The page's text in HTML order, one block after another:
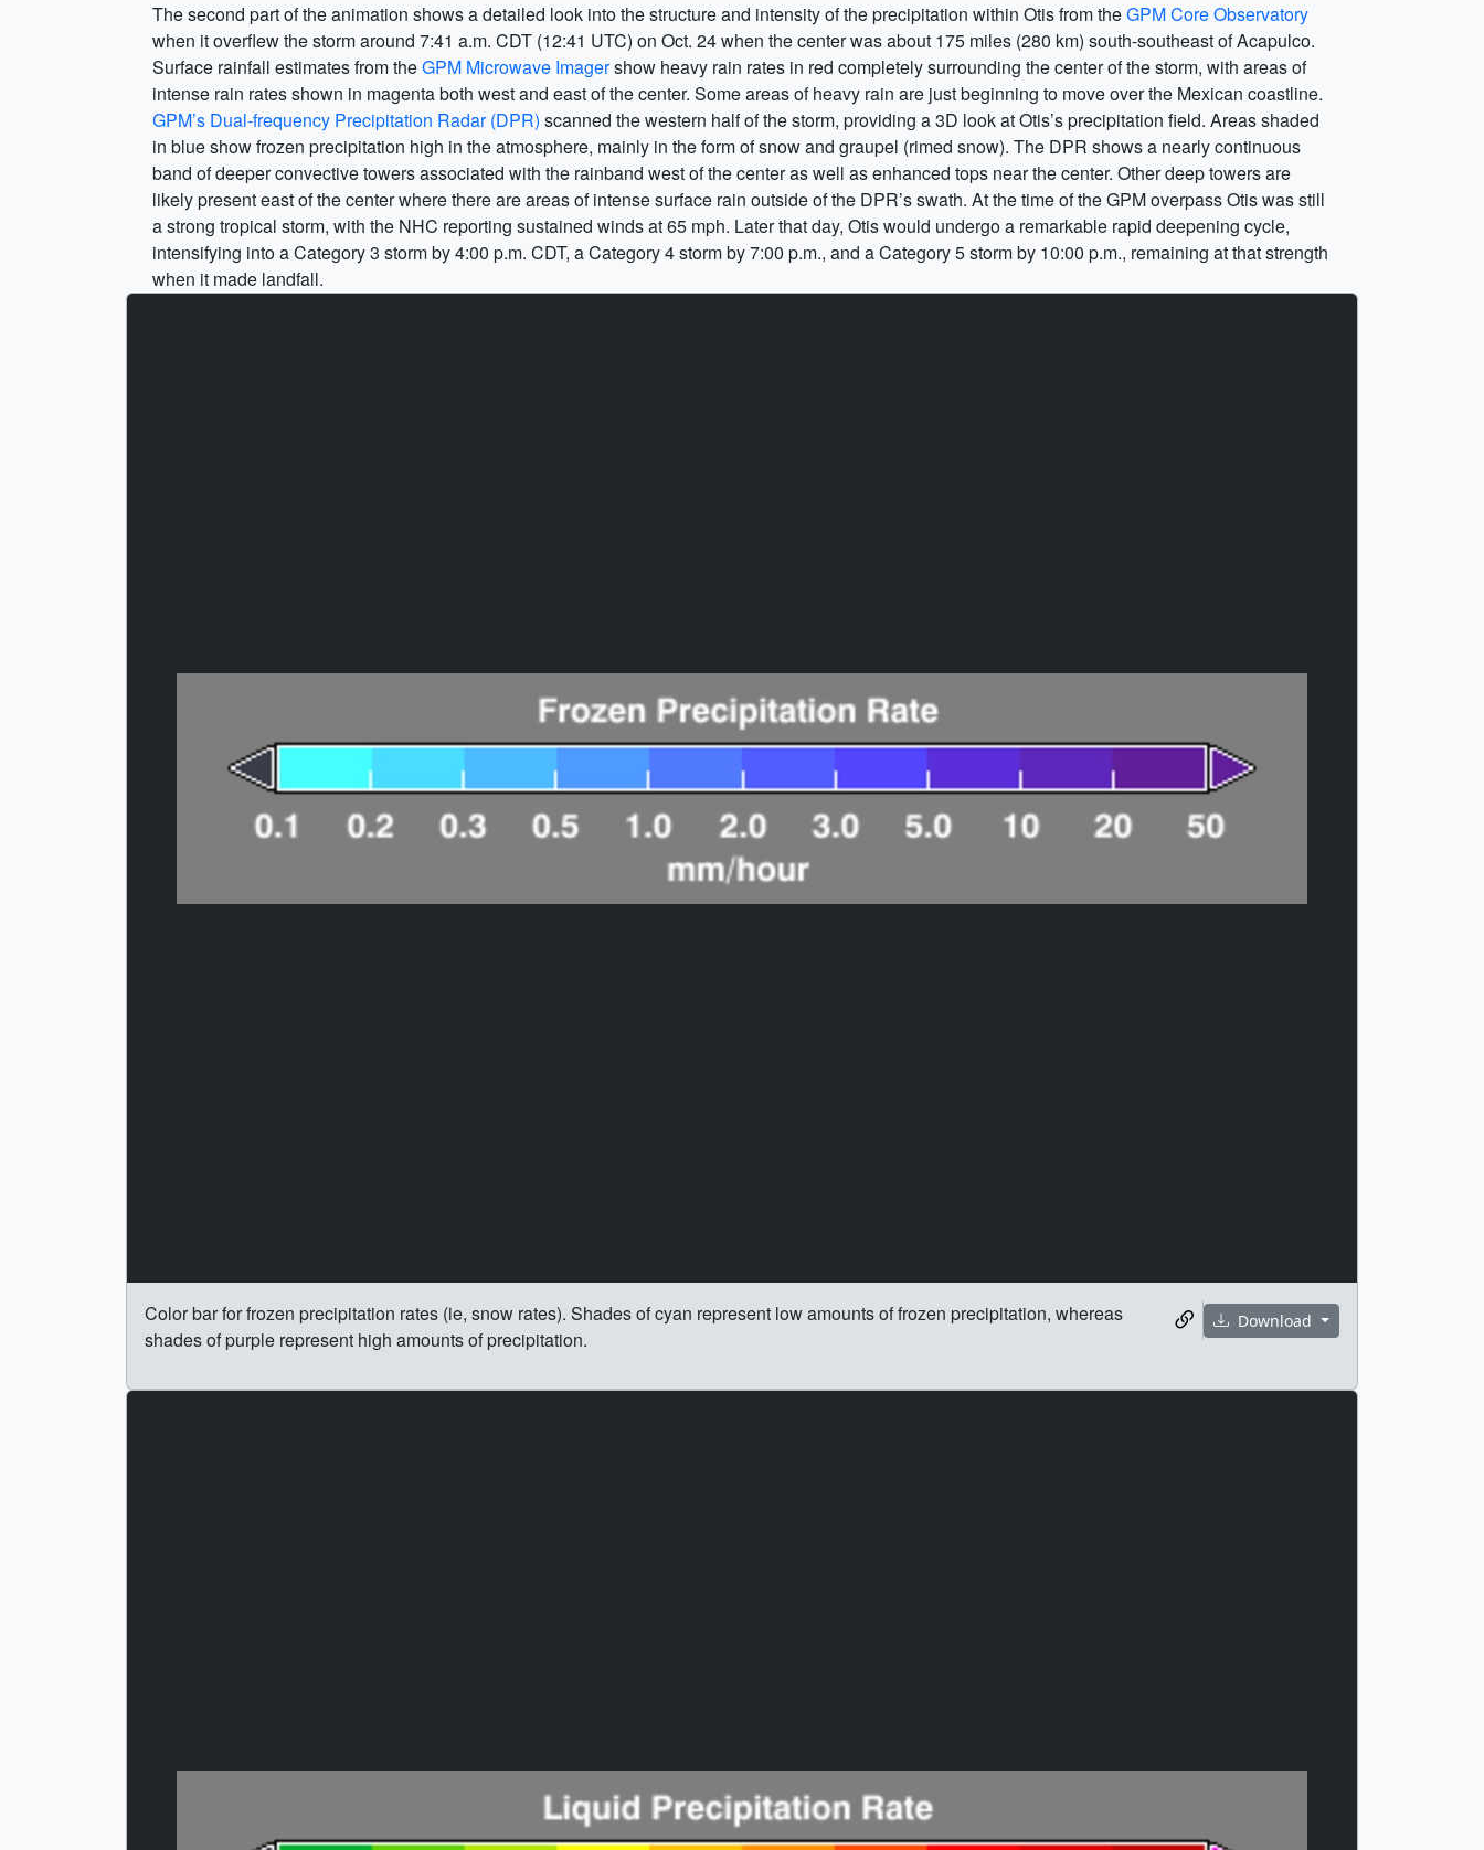
The second part of the animation shows a detailed look into the structure and intensity of the precipitation within Otis from theGPM Core Observatory
when it overflew the storm around 7:41 a.m. CDT (12:41 UTC) on Oct. 24 when the center was about 175 miles (280 km) south-southeast of Acapulco.
Surface rainfall estimates from theGPM Microwave Imagershow heavy rain rates in red completely surrounding the center of the storm, with areas of
intense rain rates shown in magenta both west and east of the center. Some areas of heavy rain are just beginning to move over the Mexican coastline.
GPM’s Dual-frequency Precipitation Radar (DPR) scanned the western half of the storm, providing a 3D look at Otis’s precipitation field. Areas shaded
in blue show frozen precipitation high in the atmosphere, mainly in the form of snow and graupel (rimed snow). The DPR shows a nearly continuous
band of deeper convective towers associated with the rainband west of the center as well as enhanced tops near the center. Other deep towers are
likely present east of the center where there are areas of intense surface rain outside of the DPR’s swath. At the time of the GPM overpass Otis was still
a strong tropical storm, with the NHC reporting sustained winds at 65 mph. Later that day, Otis would undergo a remarkable rapid deepening cycle,
intensifying into a Category 3 storm by 4:00 p.m. CDT, a Category 4 storm by 7:00 p.m., and a Category 5 storm by 10:00 p.m., remaining at that strength
when it made landfall.
Download
Color bar for frozen precipitation rates (ie, snow rates). Shades of cyan represent low amounts of frozen precipitation, whereas
shades of purple represent high amounts of precipitation.